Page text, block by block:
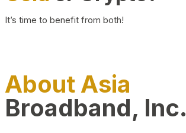
It’s time to benefit from both!
About Asia
Broadband, Inc.